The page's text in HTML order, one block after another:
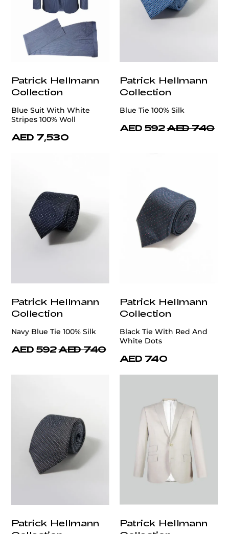
Patrick Hellmann
Collection
Blue Suit With White
Stripes 100% Woll
AED 7,530
Patrick Hellmann
Collection
Blue Tie 100% Silk
AED 592 AED 740
Patrick Hellmann
Collection
Navy Blue Tie 100% Silk
AED 592 AED 740
Patrick Hellmann
Collection
Black Tie With Red And
White Dots
AED 740
Patrick Hellmann
Patrick Hellmann